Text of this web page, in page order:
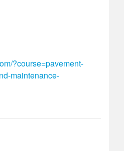
?course=pavement-
maintenance-